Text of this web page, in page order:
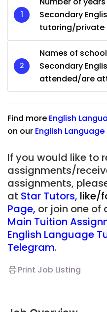
Secondary
tutoring/
Names of
Secondary
attended/are
Find more English
on our English Language
If you would like to
assignments/
assignments,
at Star Tutors, like/
Page, or join one of
Main Tuition
English Language
Telegram.
Print Job Listing